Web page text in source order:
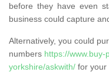
before they have even
business could capture
Alternatively, you could
numbers https://
yorkshire/askwith/ for your